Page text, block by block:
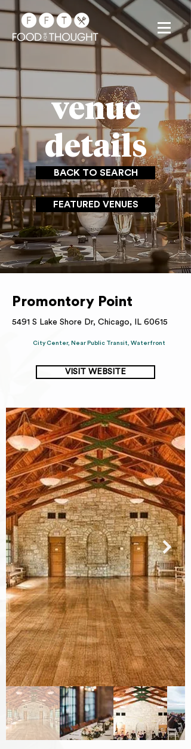
venue
details
BACK TO SEARCH
FEATURED VENUES
Promontory Point
5491 S Lake Shore Dr, Chicago, IL 60615
City Center, Near Public Transit, Waterfront
VISIT WEBSITE